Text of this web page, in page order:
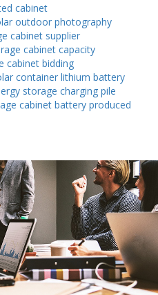
cabinet
outdoor photography
cabinet supplier
cabinet capacity
cabinet bidding
container lithium battery
storage charging pile
cabinet battery produced